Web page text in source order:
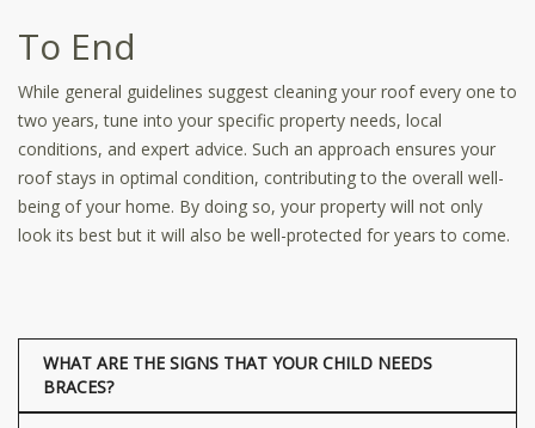
To End
While general guidelines suggest cleaning your roof every one to
two years, tune into your specific property needs, local
conditions, and expert advice. Such an approach ensures your
roof stays in optimal condition, contributing to the overall well-
being of your home. By doing so, your property will not only
look its best but it will also be well-protected for years to come.
WHAT ARE THE SIGNS THAT YOUR CHILD NEEDS
BRACES?